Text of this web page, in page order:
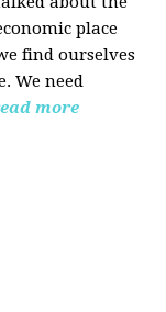
place
find ourselves
We need
more